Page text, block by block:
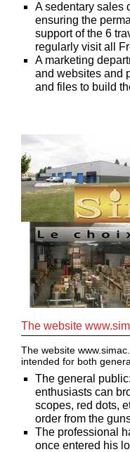
Dogs
Accessories
‣
Mounts
‣
Guerini
Home
Brands
Dealers
Download
Fair
Extended
Warranty
Contacts
My
account
home
View my
wishlists
A sedentary sales
ensuring the
support of the 6
regularly visit all
A marketing
and websites and
and files to build
The website
The website
intended for both
The general
enthusiasts can
scopes, red dots,
order from the
The professional
once entered his